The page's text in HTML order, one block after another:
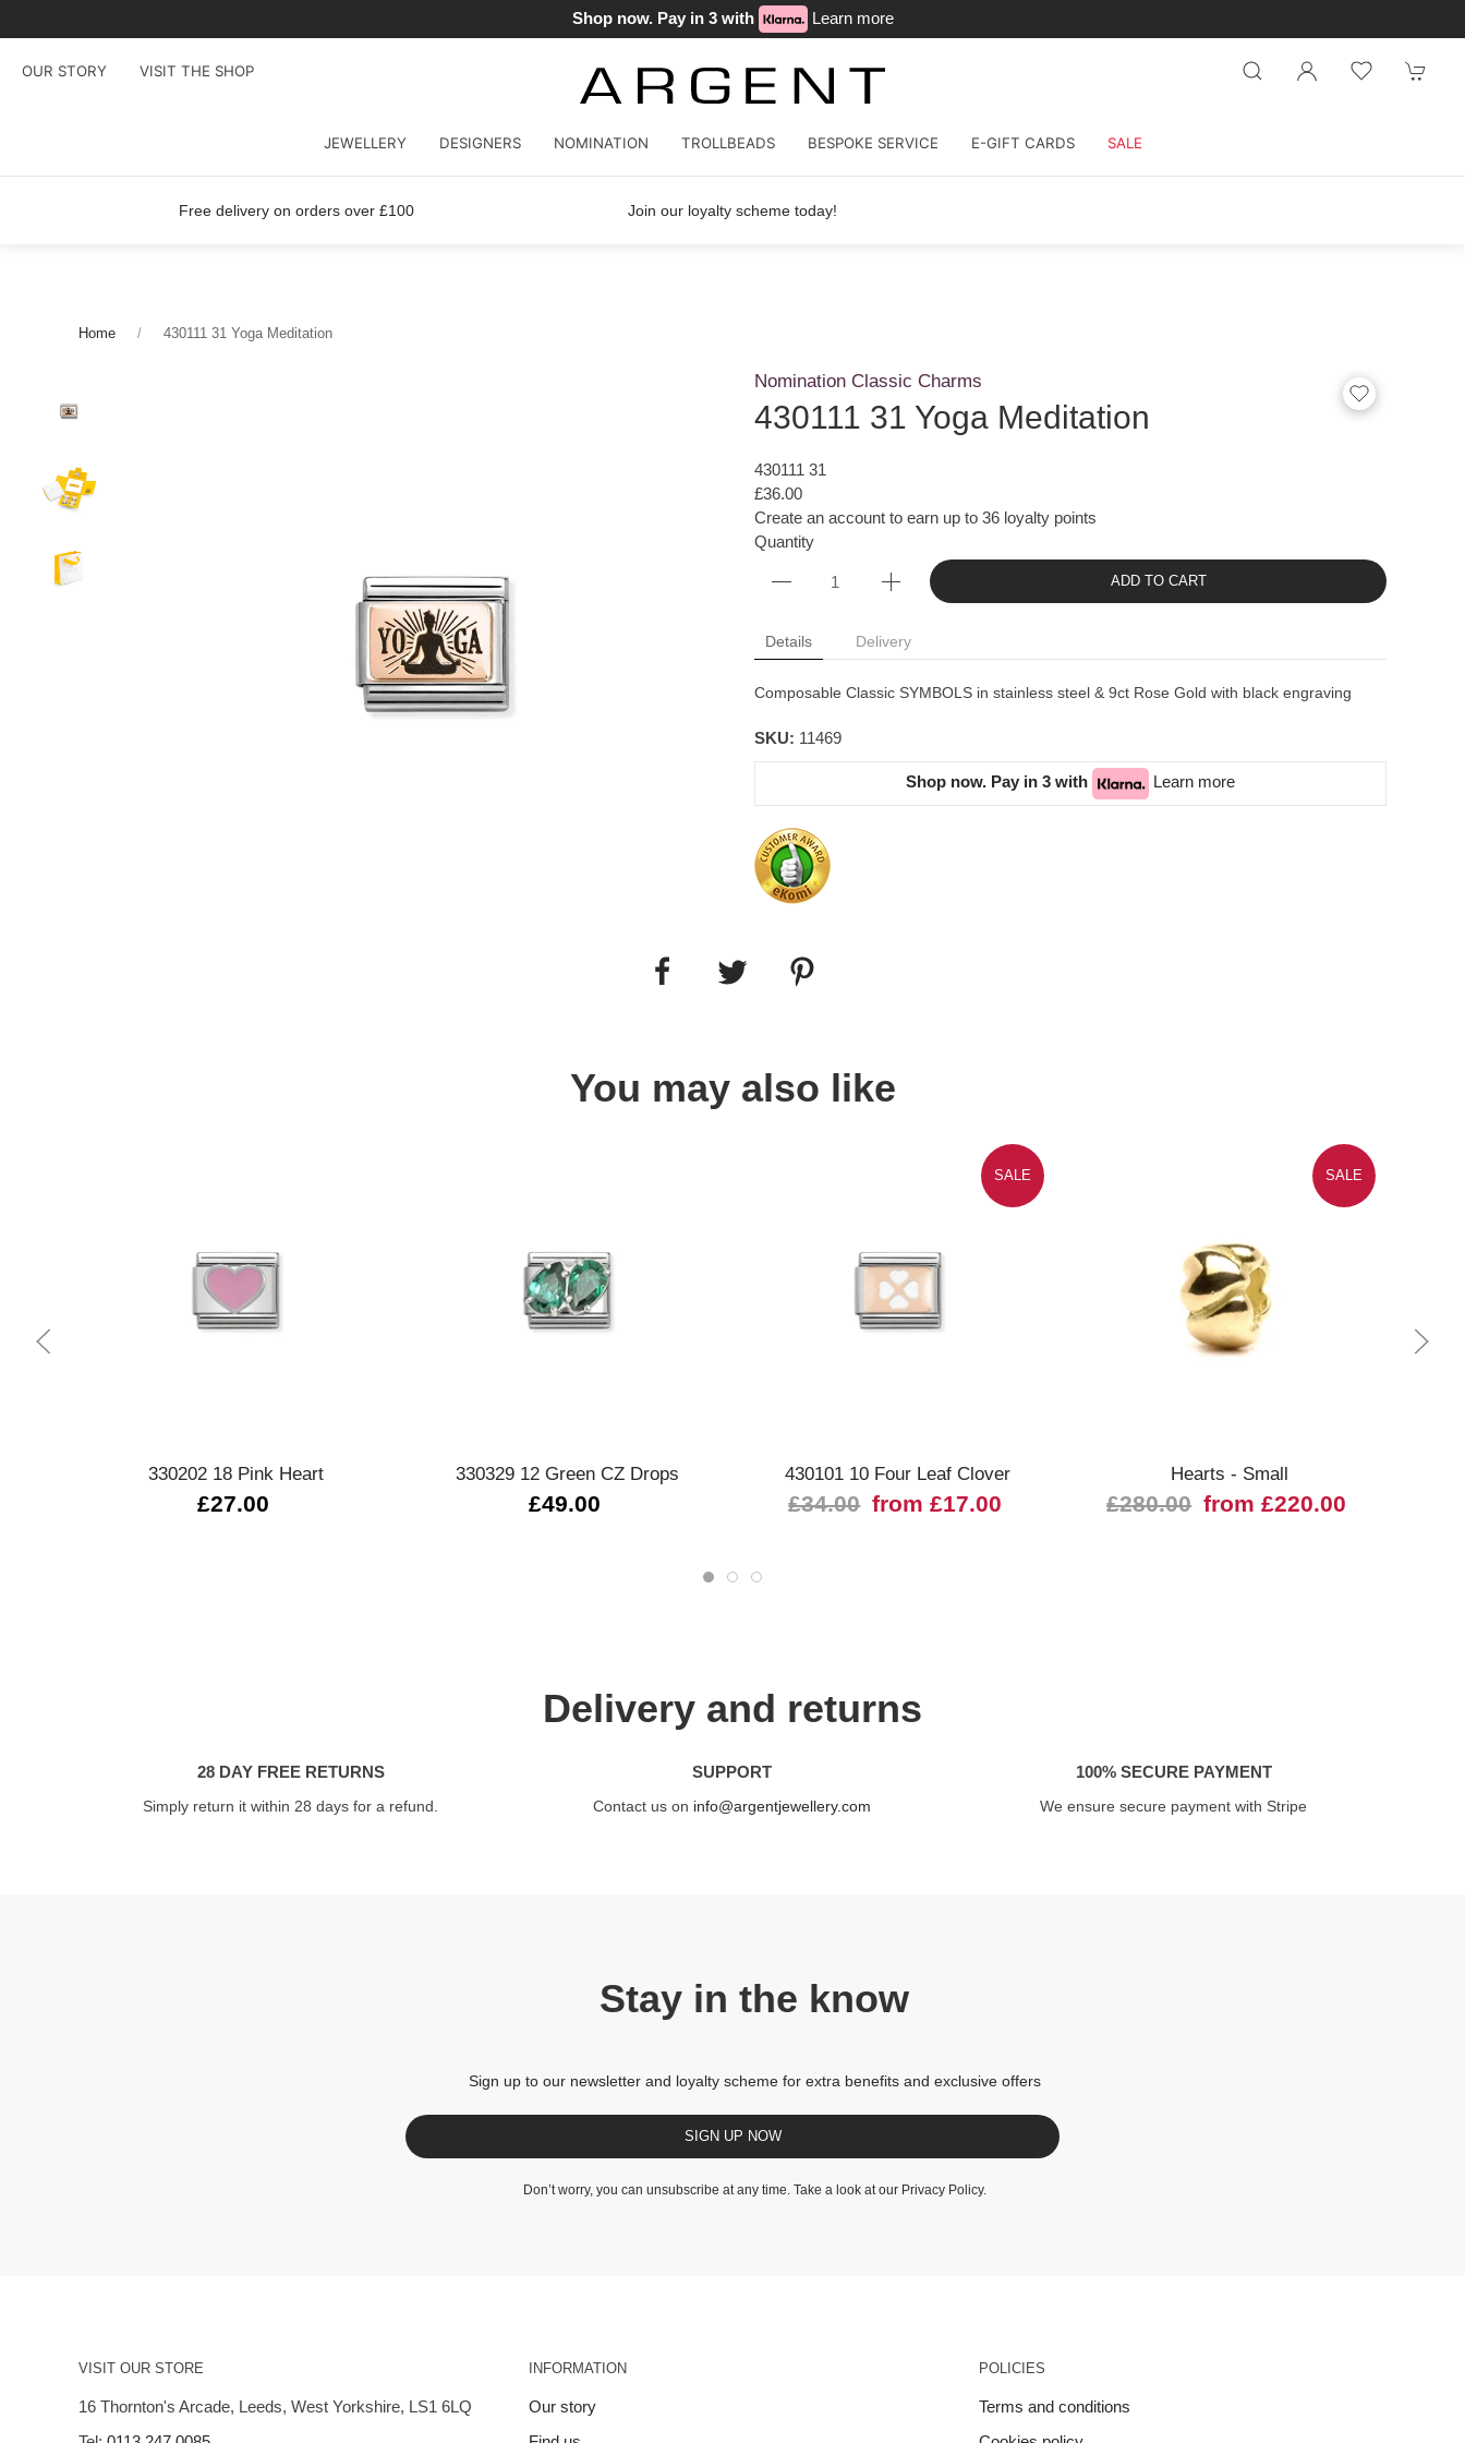
Shop now. Pay in 3 with Learn more
OUR STORY VISIT THE SHOP
JEWELLERY DESIGNERS NOMINATION TROLLBEADS BESPOKE SERVICE E-GIFT CARDS SALE
Free delivery on orders over £100 Join our loyalty scheme today!
Home 430111 31 Yoga Meditation
Nomination Classic Charms
430111 31 Yoga Meditation
430111 31
£36.00
Create an account to earn up to 36 loyalty points
Quantity
ADD TO CART
Details Delivery
Composable Classic SYMBOLS in stainless steel & 9ct Rose Gold with black engraving
SKU: 11469
Shop now. Pay in 3 with Learn more
You may also like
330202 18 Pink Heart
£27.00
330329 12 Green CZ Drops
£49.00
SALE
430101 10 Four Leaf Clover
£34.00 from £17.00
SALE
Hearts - Small
£280.00 from £220.00
Delivery and returns
28 DAY FREE RETURNS
Simply return it within 28 days for a refund.
SUPPORT
Contact us on info@argentjewellery.com
100% SECURE PAYMENT
We ensure secure payment with Stripe
Stay in the know
Sign up to our newsletter and loyalty scheme for extra benefits and exclusive offers
SIGN UP NOW
Don’t worry, you can unsubscribe at any time. Take a look at our Privacy Policy.
VISIT OUR STORE
16 Thornton's Arcade, Leeds, West Yorkshire, LS1 6LQ
INFORMATION
Our story
POLICIES
Terms and conditions